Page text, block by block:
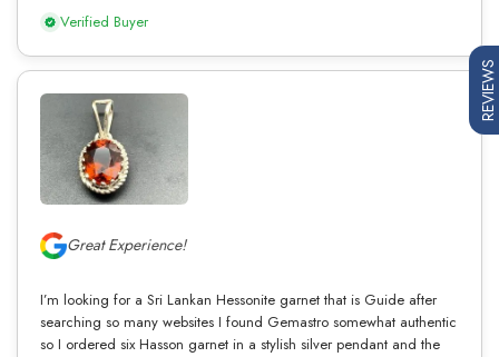
Verified Buyer
Great Experience!
I’m looking for a Sri Lankan Hessonite garnet that is Guide after
searching so many websites I found Gemastro somewhat authentic
so I ordered six Hasson garnet in a stylish silver pendant and the
REVIEWS